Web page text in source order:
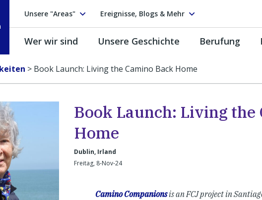
Unsere "Areas" Ereignisse, Blogs & Mehr
Jesu
Wer wir sind Unsere Geschichte Berufung
> Book Launch: Living the Camino Back Home
Book Launch: Living the
Home
Dublin, Irland
Freitag, 8-Nov-24
Camino Companionsis an FCJ project in